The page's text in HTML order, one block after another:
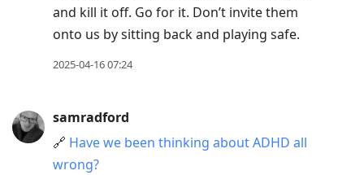
and kill it off. Go for it. Don’t invite them
onto us by sitting back and playing safe.
2025-04-16 07:24
samradford
🔗 Have we been thinking about ADHD all
wrong?